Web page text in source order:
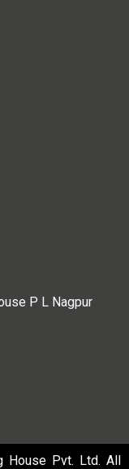
P L Nagpur
House Pvt. Ltd. All